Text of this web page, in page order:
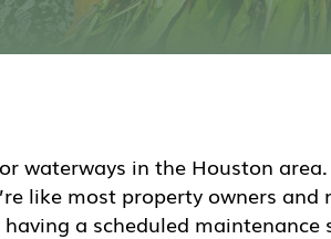
waterways in the Houston
like most property owners
a scheduled maintenance